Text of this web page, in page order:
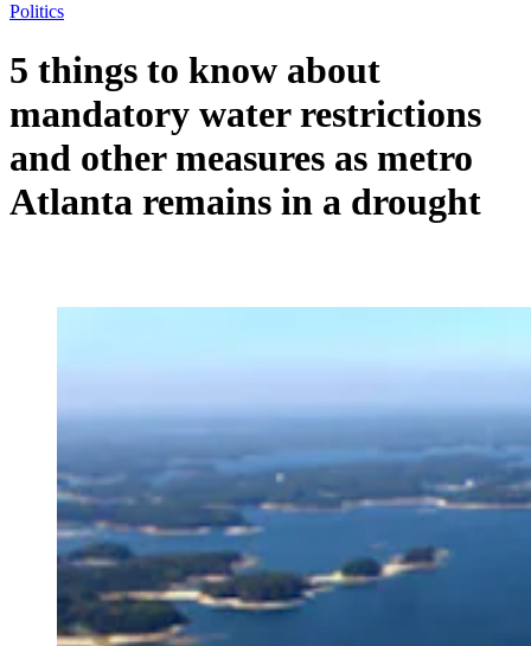
Politics
5 things to know about
mandatory water restrictions
and other measures as metro
Atlanta remains in a drought